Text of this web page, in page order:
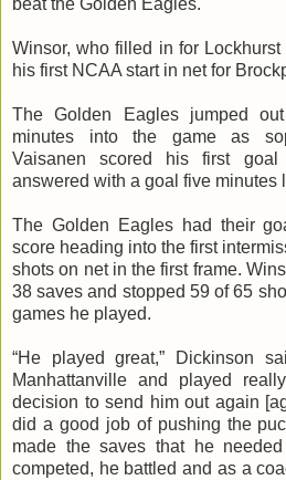
beat the Golden Eagles.
Winsor, who filled in for
his first NCAA start in net for
The Golden Eagles jumped
minutes into the game as
Vaisanen scored his first
answered with a goal five minutes
The Golden Eagles had their
score heading into the first
shots on net in the first frame.
38 saves and stopped 59 of 65
games he played.
“He played great,” Dickinson
Manhattanville and played
decision to send him out again
did a good job of pushing the
made the saves that he
competed, he battled and as a